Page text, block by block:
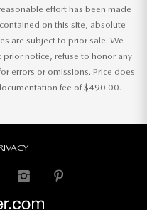
effort has been made
on this site, absolute
are subject to prior sale. We
prior notice, refuse to honor any
errors or omissions. Price does
fee of $490.00.